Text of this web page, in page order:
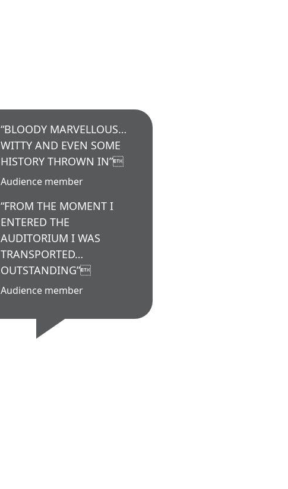
“BLOODY MARVELLOUS…
WITTY AND EVEN SOME
HISTORY THROWN IN”
Audience member
“FROM THE MOMENT I
ENTERED THE
AUDITORIUM I WAS
TRANSPORTED…
OUTSTANDING”
Audience member